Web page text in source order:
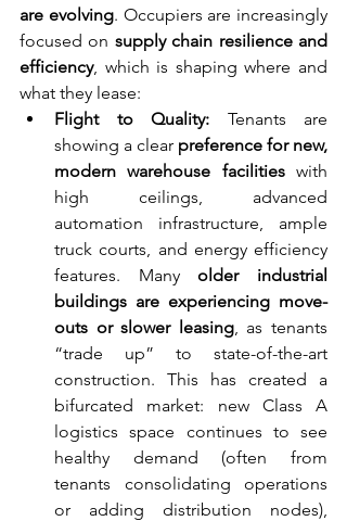
are evolving. Occupiers are increasingly
focused on supply chain resilience and
efficiency, which is shaping where and
what they lease:
Flight to Quality: Tenants are
showing a clear preference for new,
modern warehouse facilities with
high ceilings, advanced
automation infrastructure, ample
truck courts, and energy efficiency
features. Many older industrial
buildings are experiencing move-
outs or slower leasing, as tenants
“trade up” to state-of-the-art
construction. This has created a
bifurcated market: new Class A
logistics space continues to see
healthy demand (often from
tenants consolidating operations
or adding distribution nodes),